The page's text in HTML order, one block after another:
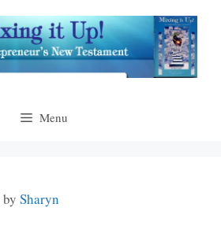
Menu
by Sharyn